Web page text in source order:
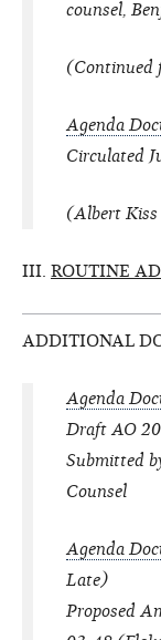
counsel,
(Continued
Agenda
Circulated
(Albert Kiss
III. ROUTINE
ADDITIONAL
Agenda
Draft AO
Submitted
Counsel
Agenda
Late)
Proposed